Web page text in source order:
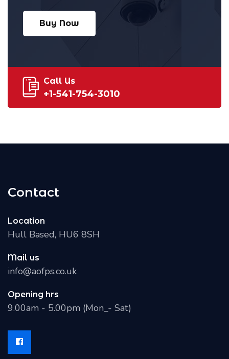
Buy Now
Call Us
+1-541-754-3010
Contact
Location
Hull Based, HU6 8SH
Mail us
info@aofps.co.uk
Opening hrs
9.00am - 5.00pm (Mon_- Sat)